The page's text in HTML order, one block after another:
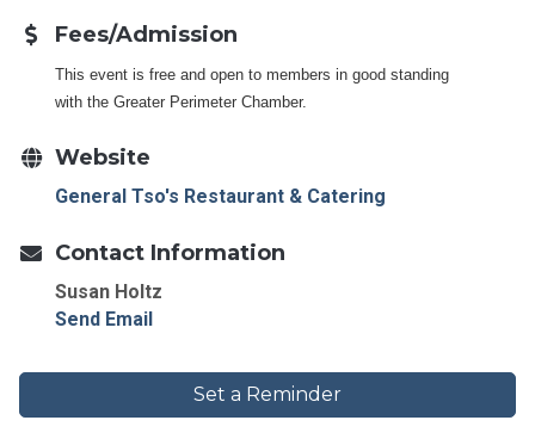
Fees/Admission
This event is free and open to members in good standing
with the Greater Perimeter Chamber.
Website
General Tso's Restaurant & Catering
Contact Information
Susan Holtz
Send Email
Set a Reminder